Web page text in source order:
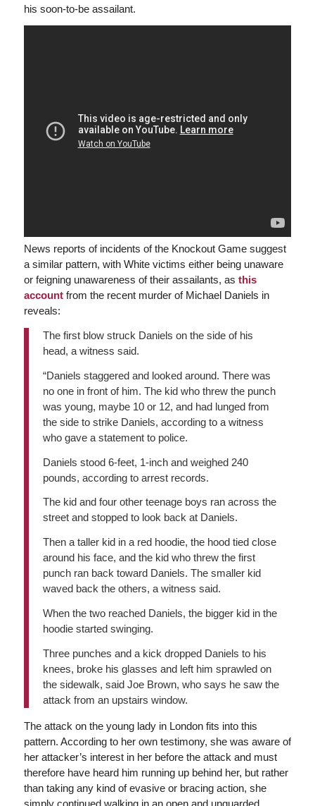
his soon-to-be assailant.
News reports of incidents of the Knockout Game suggest
a similar pattern, with White victims either being unaware
or feigning unawareness of their assailants, as this
account from the recent murder of Michael Daniels in
reveals:
The first blow struck Daniels on the side of his
head, a witness said.
“Daniels staggered and looked around. There was
no one in front of him. The kid who threw the punch
was young, maybe 10 or 12, and had lunged from
the side to strike Daniels, according to a witness
who gave a statement to police.
Daniels stood 6-feet, 1-inch and weighed 240
pounds, according to arrest records.
The kid and four other teenage boys ran across the
street and stopped to look back at Daniels.
Then a taller kid in a red hoodie, the hood tied close
around his face, and the kid who threw the first
punch ran back toward Daniels. The smaller kid
waved back the others, a witness said.
When the two reached Daniels, the bigger kid in the
hoodie started swinging.
Three punches and a kick dropped Daniels to his
knees, broke his glasses and left him sprawled on
the sidewalk, said Joe Brown, who says he saw the
attack from an upstairs window.
The attack on the young lady in London fits into this
pattern. According to her own testimony, she was aware of
her attacker’s interest in her before the attack and must
therefore have heard him running up behind her, but rather
than taking any kind of evasive or bracing action, she
simply continued walking in an open and unguarded